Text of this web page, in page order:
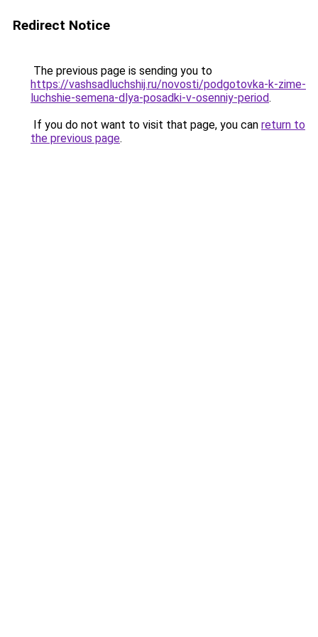
Redirect Notice
The previous page is sending you to
https://vashsadluchshij.ru/novosti/podgotovka-k-zime-
luchshie-semena-dlya-posadki-v-osenniy-period.
If you do not want to visit that page, you can return to
the previous page.